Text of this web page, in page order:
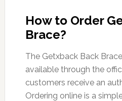
How to Order
Brace?
The Getxback Back
available through the
customers receive an
Ordering online is a